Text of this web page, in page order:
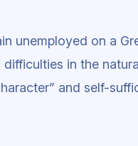
unemployed on a
in the
and self-